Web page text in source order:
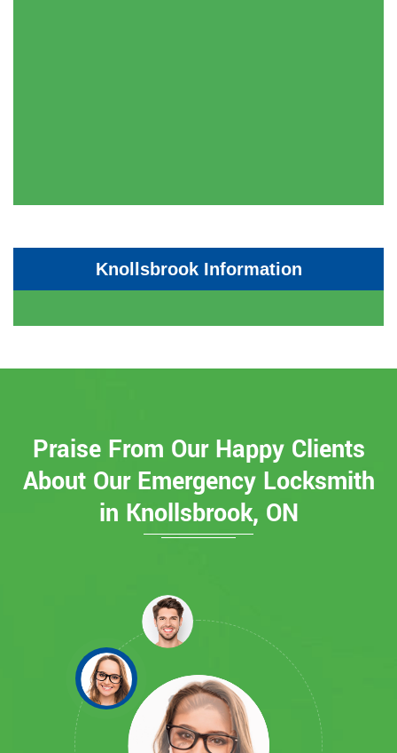
Knollsbrook Information
Praise From Our Happy Clients
About Our Emergency Locksmith
in Knollsbrook, ON